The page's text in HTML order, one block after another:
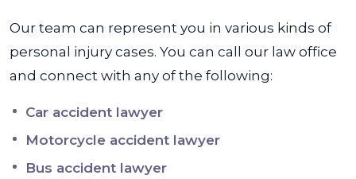
Our team can represent you in various kinds of
personal injury cases. You can call our law office
and connect with any of the following:
Car accident lawyer
Motorcycle accident lawyer
Bus accident lawyer